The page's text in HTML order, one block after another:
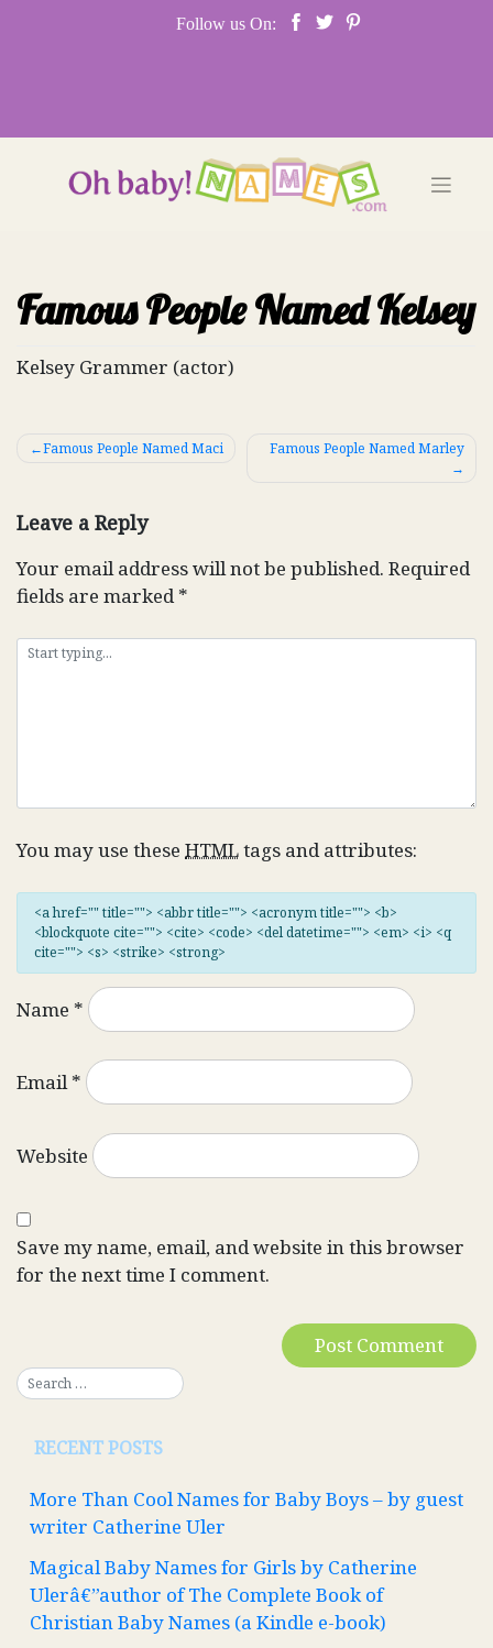
Follow us On:
Famous People Named Kelsey
Kelsey Grammer (actor)
Post
Famous People Named Maci Famous People Named Marley
Leave a Reply
Your email address will not be published. Required
fields are marked*
You may use these HTMLtags and attributes:
<a href="" title=""> <abbr title=""> <acronym title=""> <b>
<blockquote cite=""> <cite> <code> <del datetime=""> <em> <i> <q
cite=""> <s> <strike> <strong>
Name *
Email*
Website
Save my name, email, and website in this browser
for the next time I comment.
RECENT POSTS
More Than Cool Names for Baby Boys – by guest
writer Catherine Uler
Magical Baby Names for Girls by Catherine
Ulerâ€”author of The Complete Book of
Christian Baby Names (a Kindle e-book)